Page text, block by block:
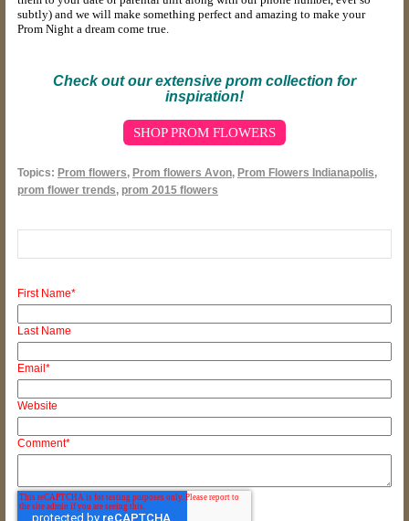
subtly) and we will make something perfect and amazing to make your
Prom Night a dream come true.
Check out our extensive prom collection for
inspiration!
SHOP PROM FLOWERS
Topics: Prom flowers, Prom flowers Avon, Prom Flowers Indianapolis,
prom flower trends, prom 2015 flowers
First Name*
Last Name
Email *
Website
Comment*